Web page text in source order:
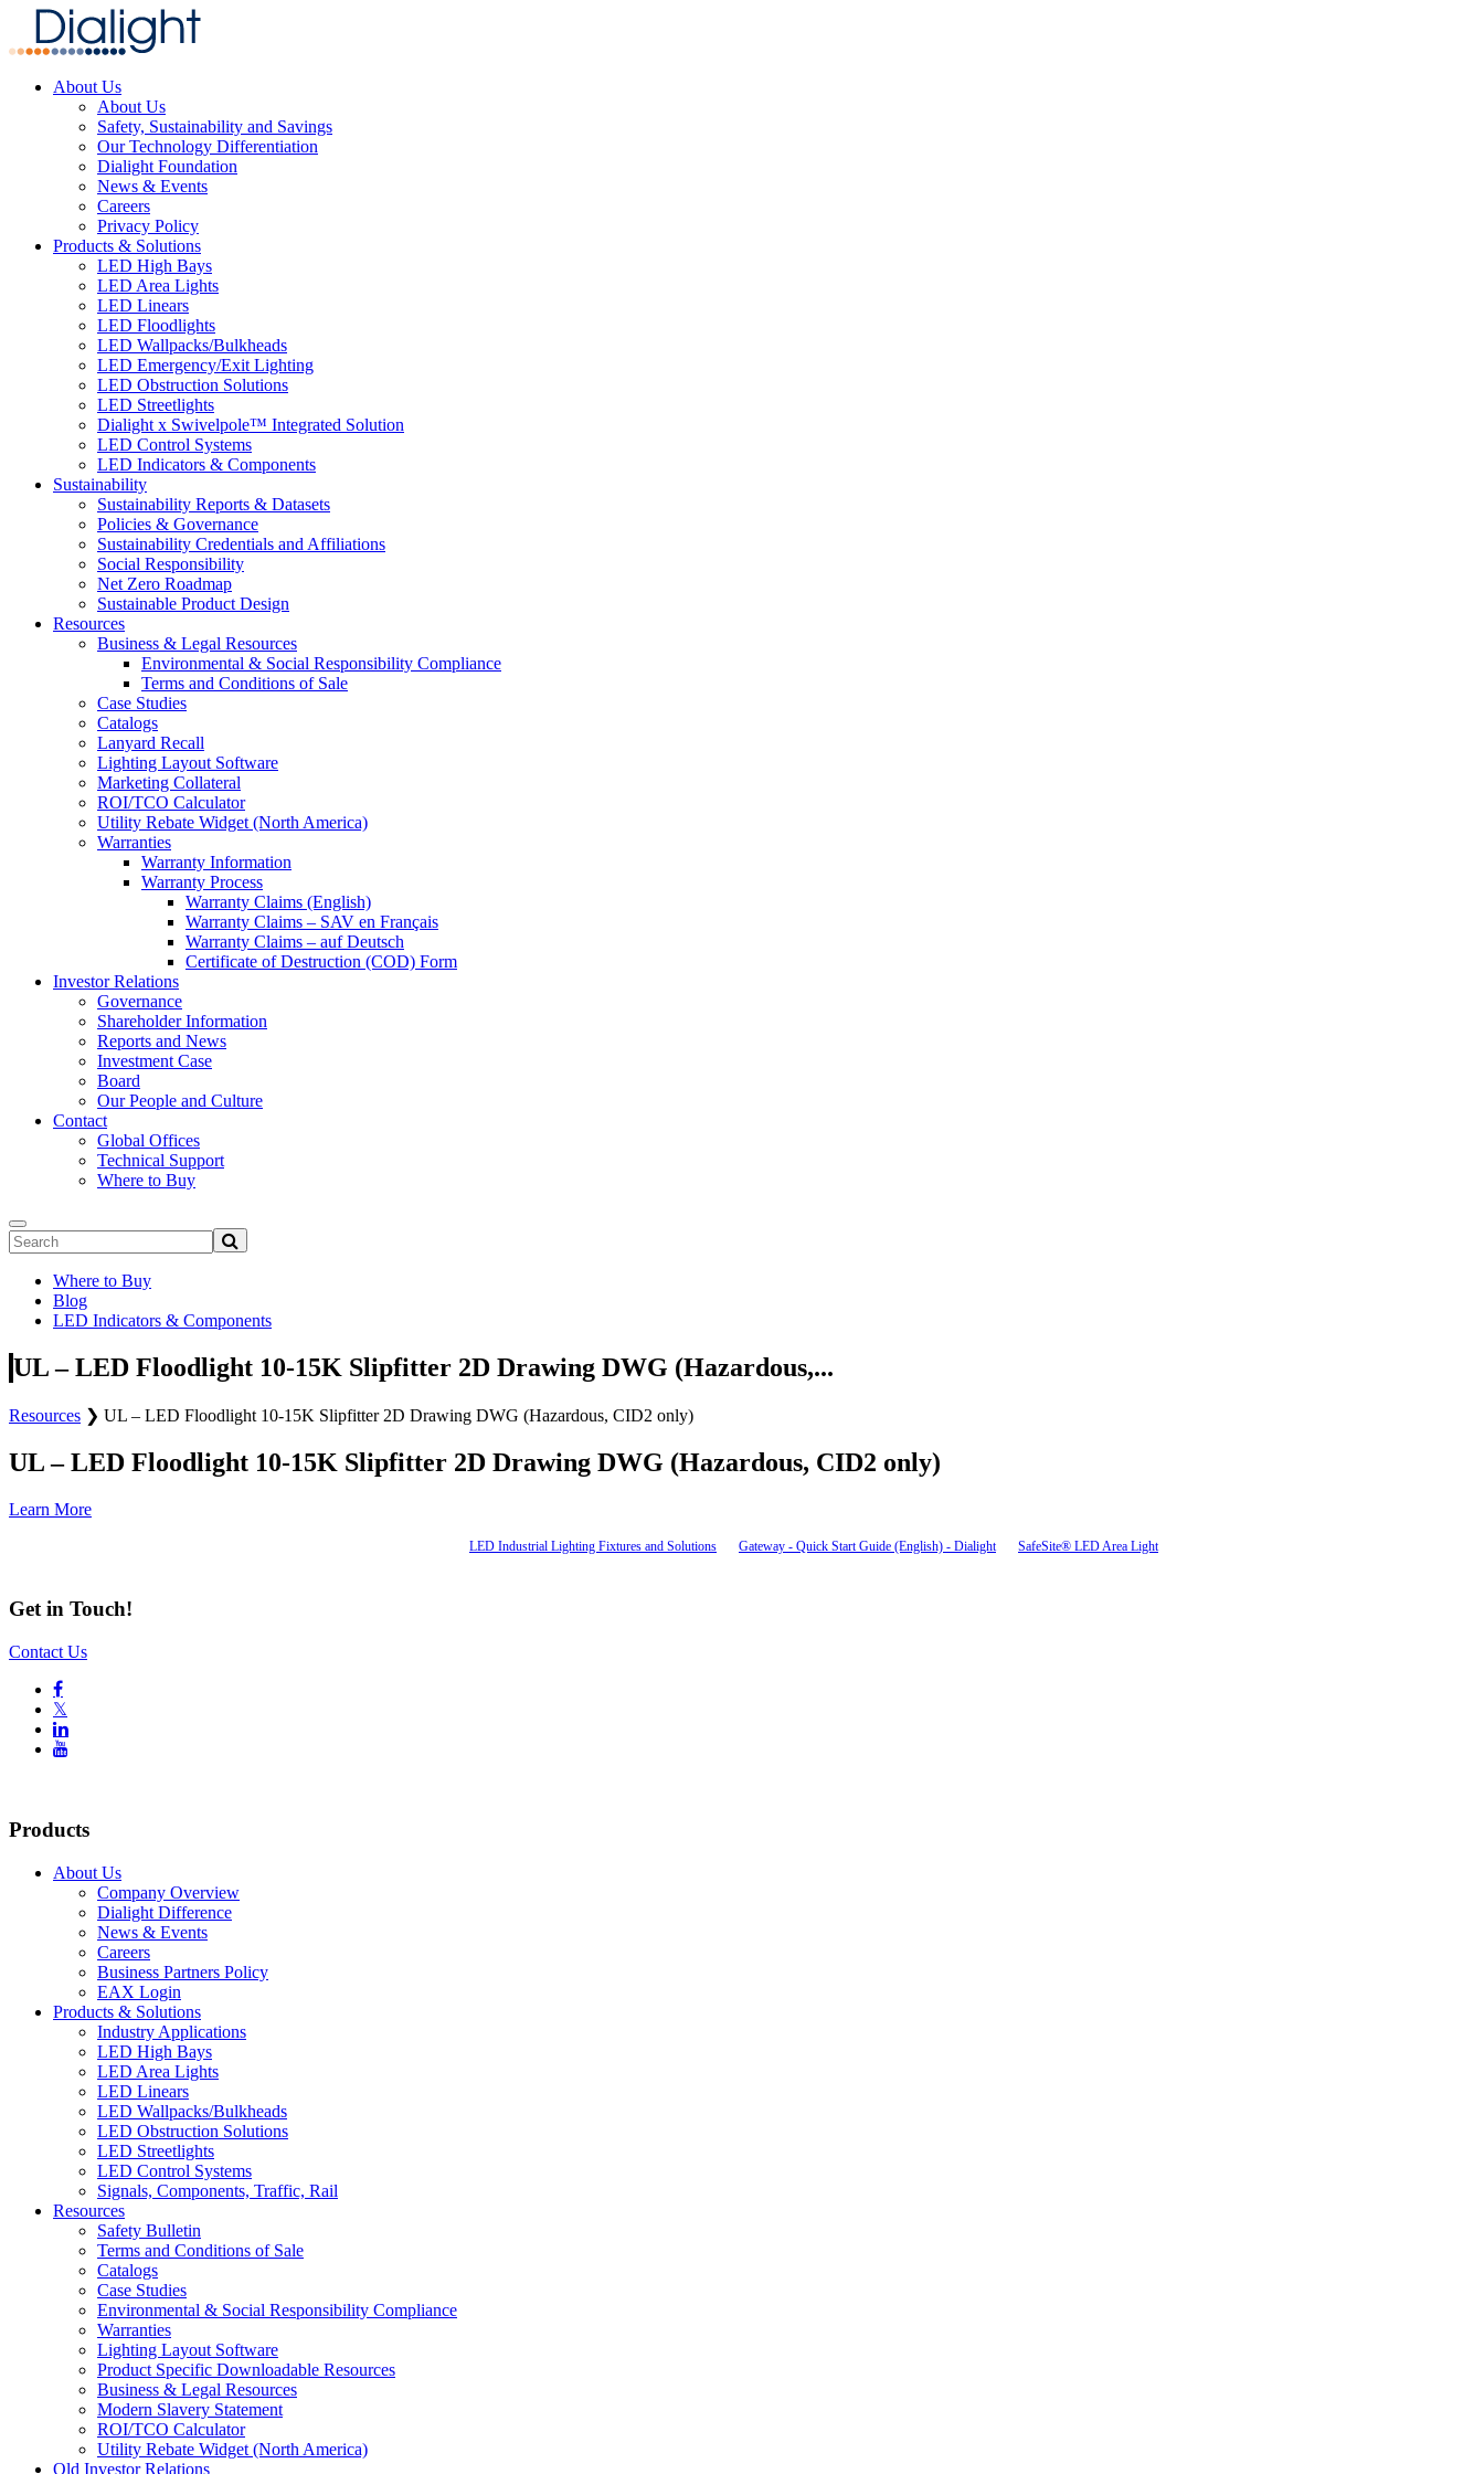
About Us
About Us
Safety, Sustainability and Savings
Our Technology Differentiation
Dialight Foundation
News & Events
Careers
Privacy Policy
Products & Solutions
LED High Bays
LED Area Lights
LED Linears
LED Floodlights
LED Wallpacks/Bulkheads
LED Emergency/Exit Lighting
LED Obstruction Solutions
LED Streetlights
Dialight x Swivelpole™ Integrated Solution
LED Control Systems
LED Indicators & Components
Sustainability
Sustainability Reports & Datasets
Policies & Governance
Sustainability Credentials and Affiliations
Social Responsibility
Net Zero Roadmap
Sustainable Product Design
Resources
Business & Legal Resources
Environmental & Social Responsibility Compliance
Terms and Conditions of Sale
Case Studies
Catalogs
Lanyard Recall
Lighting Layout Software
Marketing Collateral
ROI/TCO Calculator
Utility Rebate Widget (North America)
Warranties
Warranty Information
Warranty Process
Warranty Claims (English)
Warranty Claims – SAV en Français
Warranty Claims – auf Deutsch
Certificate of Destruction (COD) Form
Investor Relations
Governance
Shareholder Information
Reports and News
Investment Case
Board
Our People and Culture
Contact
Global Offices
Technical Support
Where to Buy
Where to Buy
Blog
LED Indicators & Components
UL – LED Floodlight 10-15K Slipfitter 2D Drawing DWG (Hazardous,...
Resources ❯ UL – LED Floodlight 10-15K Slipfitter 2D Drawing DWG (Hazardous, CID2 only)
UL – LED Floodlight 10-15K Slipfitter 2D Drawing DWG (Hazardous, CID2 only)
Learn More
LED Industrial Lighting Fixtures and Solutions Gateway - Quick Start Guide (English) - Dialight SafeSite® LED Area Light
Get in Touch!
Contact Us

𝕏


Products
About Us
Company Overview
Dialight Difference
News & Events
Careers
Business Partners Policy
EAX Login
Products & Solutions
Industry Applications
LED High Bays
LED Area Lights
LED Linears
LED Wallpacks/Bulkheads
LED Obstruction Solutions
LED Streetlights
LED Control Systems
Signals, Components, Traffic, Rail
Resources
Safety Bulletin
Terms and Conditions of Sale
Catalogs
Case Studies
Environmental & Social Responsibility Compliance
Warranties
Lighting Layout Software
Product Specific Downloadable Resources
Business & Legal Resources
Modern Slavery Statement
ROI/TCO Calculator
Utility Rebate Widget (North America)
Old Investor Relations